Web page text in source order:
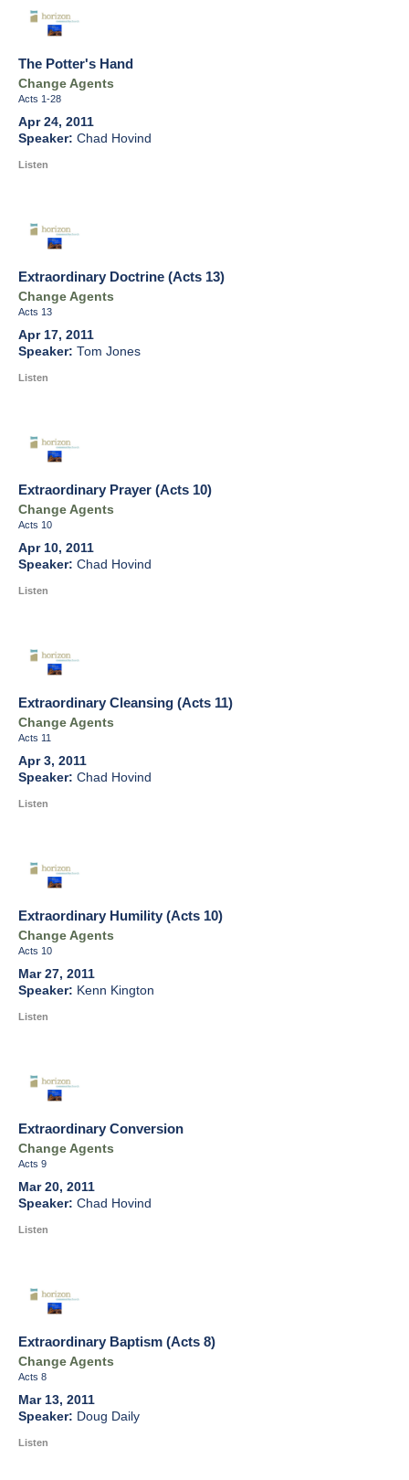
The Potter's Hand
Change Agents
Acts 1-28
Apr 24, 2011
Chad Hovind
Listen
Extraordinary Doctrine (Acts 13)
Change Agents
Acts 13
Apr 17, 2011
Tom Jones
Listen
Extraordinary Prayer (Acts 10)
Change Agents
Acts 10
Apr 10, 2011
Chad Hovind
Listen
Extraordinary Cleansing (Acts 11)
Change Agents
Acts 11
Apr 3, 2011
Chad Hovind
Listen
Extraordinary Humility (Acts 10)
Change Agents
Acts 10
Mar 27, 2011
Kenn Kington
Listen
Extraordinary Conversion
Change Agents
Acts 9
Mar 20, 2011
Chad Hovind
Listen
Extraordinary Baptism (Acts 8)
Change Agents
Acts 8
Mar 13, 2011
Doug Daily
Listen